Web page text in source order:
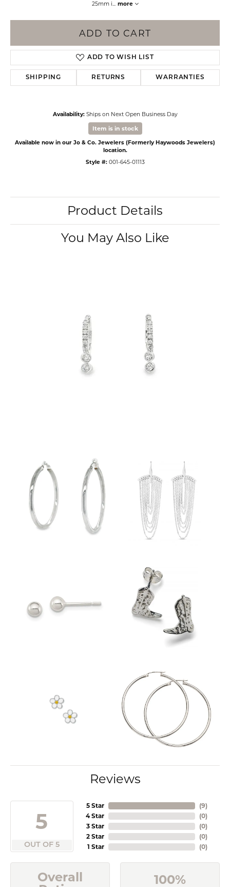
25mm i... more
ADD TO CART
ADD TO WISH LIST
SHIPPING RETURNS WARRANTIES
Availability: Ships on Next Open Business Day
Item is in stock
Available now in our Jo & Co. Jewelers (Formerly Haywoods Jewelers)
location.
Style #: 001-645-01113
Product Details
You May Also Like
Reviews
5
OUT OF 5
5 Star
4 Star
3 Star
2 Star
1 Star
(9)
(0)
(0)
(0)
(0)
Overall
100%